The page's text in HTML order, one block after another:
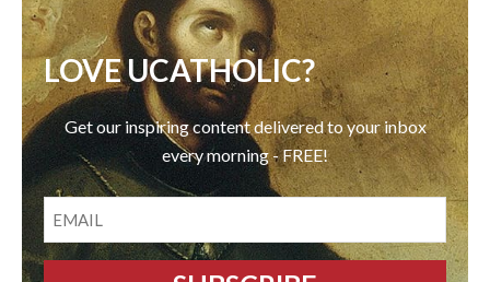
LOVE UCATHOLIC?
Get our inspiring content delivered to your inbox
every morning - FREE!